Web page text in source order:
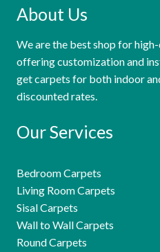
About Us
We are the best shop for
offering customization and
get carpets for both indoor
discounted rates.
Our Services
Bedroom Carpets
Living Room Carpets
Sisal Carpets
Wall to Wall Carpets
Round Carpets